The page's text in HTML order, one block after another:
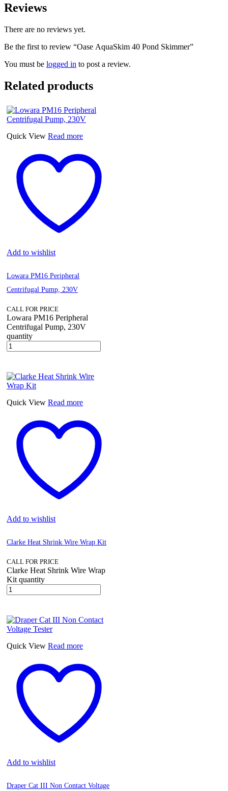
Reviews
There are no reviews yet.
Be the first to review “Oase AquaSkim 40 Pond Skimmer”
You must be logged in to post a review.
Related products
Quick View Read more
Add to wishlist
Lowara PM16 Peripheral
Centrifugal Pump, 230V
CALL FOR PRICE
Lowara PM16 Peripheral
Centrifugal Pump, 230V
quantity
Quick View Read more
Add to wishlist
Clarke Heat Shrink Wire Wrap Kit
CALL FOR PRICE
Clarke Heat Shrink Wire Wrap
Kit quantity
Quick View Read more
Add to wishlist
Draper Cat III Non Contact Voltage